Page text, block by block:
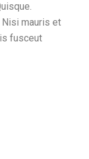
Nisi mauris et
fusceut